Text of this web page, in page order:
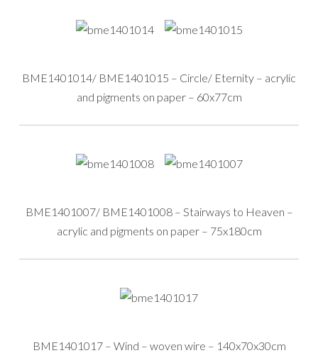
BME1401014/ BME1401015 – Circle/ Eternity – acrylic
and pigments on paper – 60x77cm
BME1401007/ BME1401008 – Stairways to Heaven –
acrylic and pigments on paper – 75x180cm
BME1401017 – Wind – woven wire – 140x70x30cm